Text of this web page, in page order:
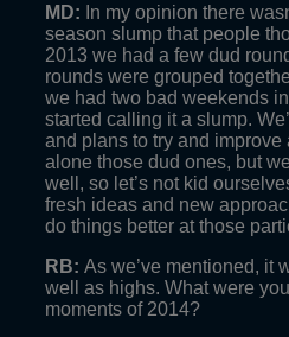
MD: In my opinion there
season slump that people
2013 we had a few dud
rounds were grouped
we had two bad weekends
started calling it a slump.
and plans to try and improve
alone those dud ones, but
well, so let’s not kid
fresh ideas and new
do things better at those
RB: As we’ve mentioned, it
well as highs. What were
moments of 2014?